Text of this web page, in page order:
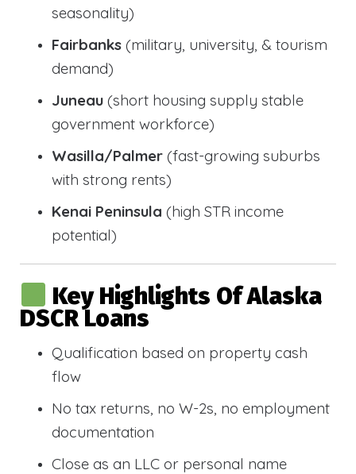
seasonality)
Fairbanks (military, university, & tourism
demand)
Juneau (short housing supply stable
government workforce)
Wasilla/Palmer (fast-growing suburbs
with strong rents)
Kenai Peninsula (high STR income
potential)
Key Highlights Of Alaska
DSCR Loans
Qualification based on property cash
flow
No tax returns, no W-2s, no employment
documentation
Close as an LLC or personal name